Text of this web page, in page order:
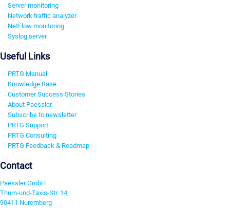
Server monitoring
Network traffic analyzer
NetFlow monitoring
Syslog server
Useful Links
PRTG Manual
Knowledge Base
Customer Success Stories
About Paessler
Subscribe to newsletter
PRTG Support
PRTG Consulting
PRTG Feedback & Roadmap
Contact
Paessler GmbH
Thurn-und-Taxis-Str. 14,
90411 Nuremberg